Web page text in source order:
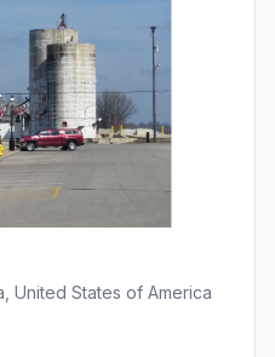
United States of America